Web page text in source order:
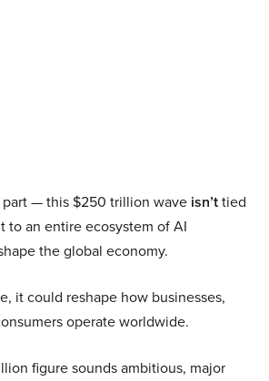
part — this $250 trillion wave isn’ttied
to an entire ecosystem of AI
the global economy.
it could reshape how businesses,
operate worldwide.
figure sounds ambitious, major